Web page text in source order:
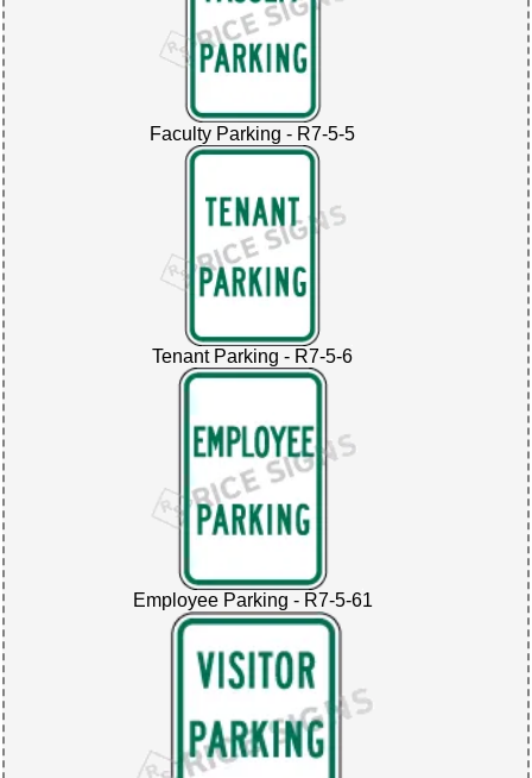
Faculty Parking - R7-5-5
Tenant Parking - R7-5-6
Employee Parking - R7-5-61